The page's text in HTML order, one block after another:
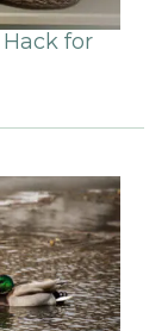
for